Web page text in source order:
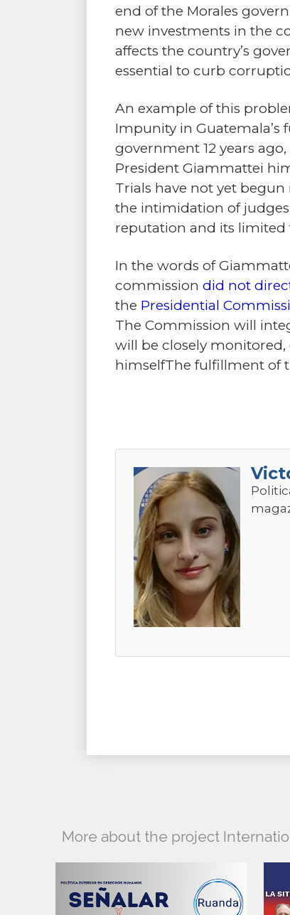
end of the Morales
new investments in the
affects the country’s
essential to curb
An example of this
Impunity in Guatemala’s
government 12 years ago,
President Giammattei
Trials have not yet
the intimidation of judges
reputation and its limited
In the words of
commission did not
the Presidential
The Commission will
will be closely
himselfThe fulfillment of
More about the project